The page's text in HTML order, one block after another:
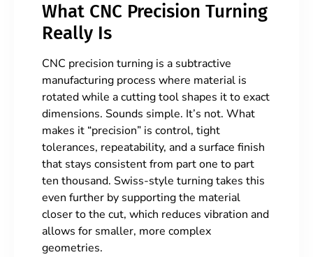
What CNC Precision Turning
Really Is
CNC precision turning is a subtractive
manufacturing process where material is
rotated while a cutting tool shapes it to exact
dimensions. Sounds simple. It’s not. What
makes it “precision” is control, tight
tolerances, repeatability, and a surface finish
that stays consistent from part one to part
ten thousand. Swiss-style turning takes this
even further by supporting the material
closer to the cut, which reduces vibration and
allows for smaller, more complex
geometries.